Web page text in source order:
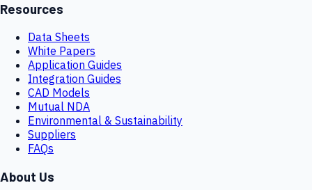
Resources
Data Sheets
White Papers
Application Guides
Integration Guides
CAD Models
Mutual NDA
Environmental & Sustainability
Suppliers
FAQs
About Us